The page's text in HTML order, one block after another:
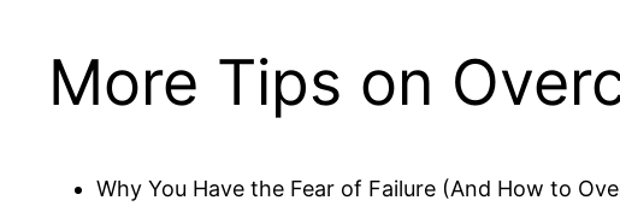
More Tips on
Why You Have the Fear of Failure (And How to